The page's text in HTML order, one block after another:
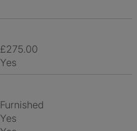
£275.00
Yes
Furnished
Yes